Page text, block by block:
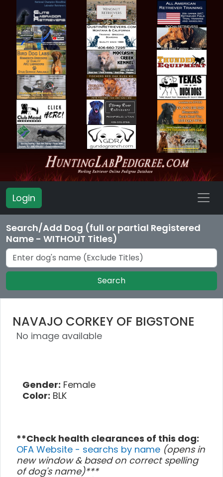
Login
Search/Add Dog (full or partial Registered
Name - WITHOUT Titles)
Search
NAVAJO CORKEY OF BIGSTONE
No image available
Gender: Female
Color: BLK
**Check health clearances of this dog:
OFA Website - searchs by name (opens in
new window & based on correct spelling
of dog's name)***